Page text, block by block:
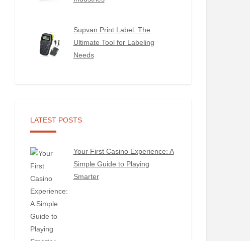
Supvan Print Label: The
Ultimate Tool for Labeling
Needs
LATEST POSTS
Your First Casino Experience: A
Simple Guide to Playing
Smarter